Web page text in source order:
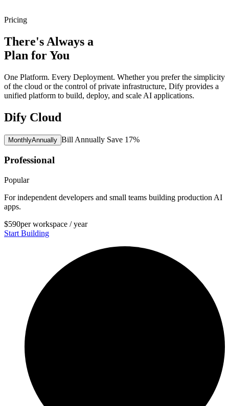
Pricing
There's Always a
Plan for You
One Platform. Every Deployment. Whether you prefer the simplicity
of the cloud or the control of private infrastructure, Dify provides a
unified platform to build, deploy, and scale AI applications.
Dify Cloud
MonthlyAnnually Bill Annually Save 17%
Professional
Popular
For independent developers and small teams building production AI
apps.
$590per workspace / year
Start Building